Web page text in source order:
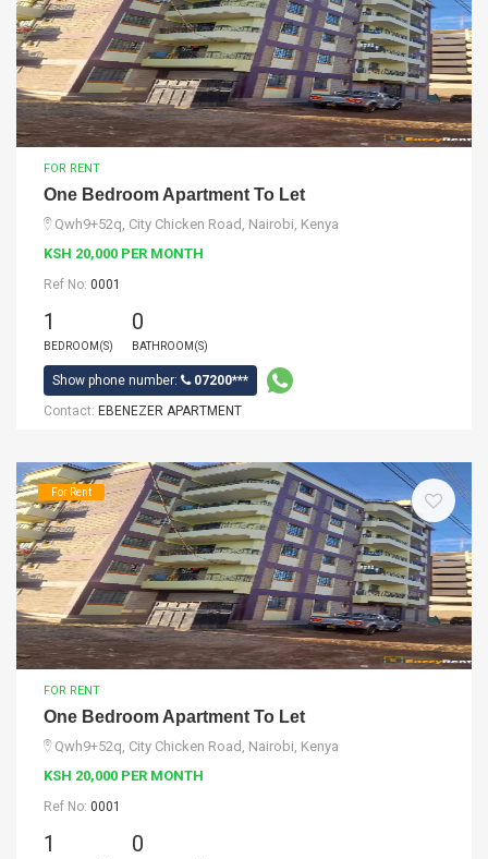
FOR RENT
One Bedroom Apartment To Let
Qwh9+52q, City Chicken Road, Nairobi, Kenya
KSH 20,000 PER MONTH
Ref No: 0001
1
BEDROOM(S)
0
BATHROOM(S)
Show phone number:
07200***
Contact: EBENEZER APARTMENT
For Rent
FOR RENT
One Bedroom Apartment To Let
Qwh9+52q, City Chicken Road, Nairobi, Kenya
KSH 20,000 PER MONTH
Ref No: 0001
1 0